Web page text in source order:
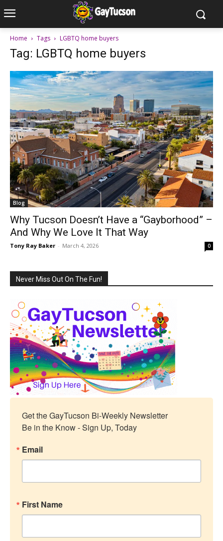
Home Tags LGBTQ home buyers
Tag: LGBTQ home buyers
Blog
Why Tucson Doesn’t Have a “Gayborhood” –
And Why We Love It That Way
Tony Ray Baker - March 4, 2026 0
Never Miss Out On The Fun!
Get the GayTucson Bi-Weekly Newsletter
Be in the Know - Sign Up, Today
Email
First Name